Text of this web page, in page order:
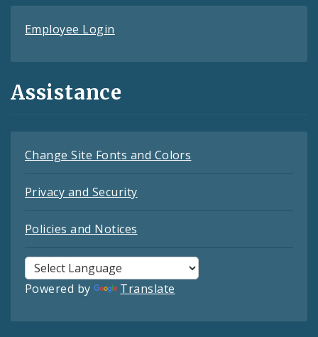
Employee Login
Assistance
Change Site Fonts and Colors
Privacy and Security
Policies and Notices
Powered by Translate